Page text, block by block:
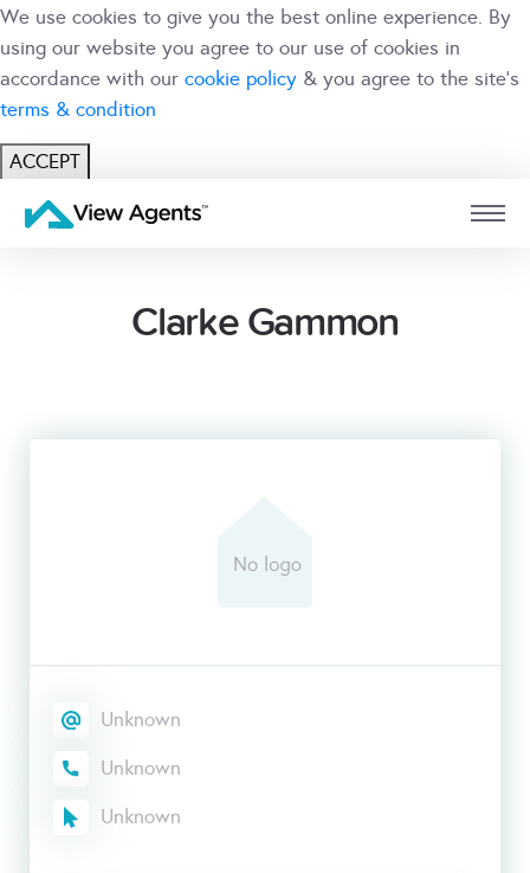
We use cookies to give you the best online experience. By
using our website you agree to our use of cookies in
accordance with our cookie policy & you agree to the site's
terms & condition
ACCEPT
USER
Clarke Gammon
Unknown
Unknown
Unknown